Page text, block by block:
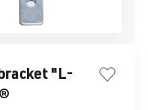
"L-